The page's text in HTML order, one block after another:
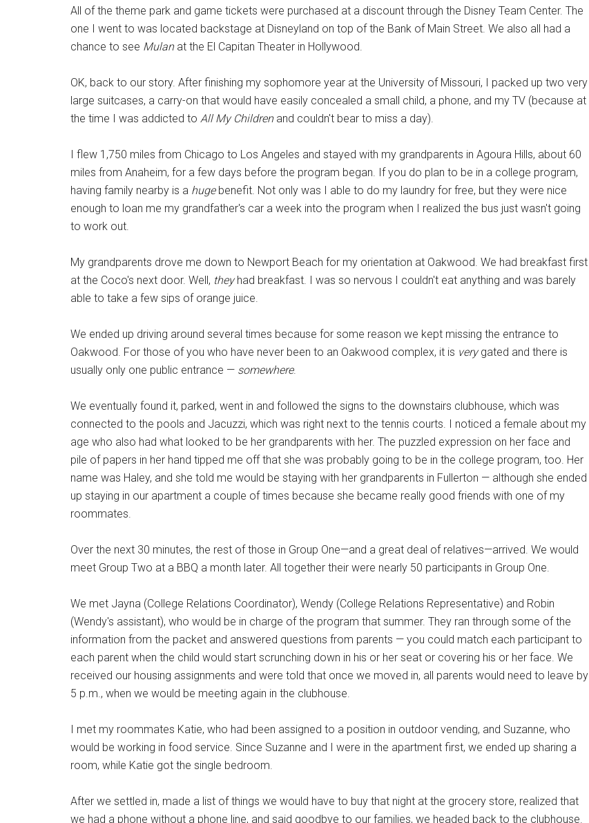
All of the theme park and game tickets were purchased at a discount through the Disney Team Center. The
one I went to was located backstage at Disneyland on top of the Bank of Main Street. We also all had a
chance to see Mulanat the El Capitan Theater in Hollywood.
OK, back to our story. After finishing my sophomore year at the University of Missouri, I packed up two very
large suitcases, a carry-on that would have easily concealed a small child, a phone, and my TV (because at
the time I was addicted to All My Childrenand couldn't bear to miss a day).
I flew 1,750 miles from Chicago to Los Angeles and stayed with my grandparents in Agoura Hills, about 60
miles from Anaheim, for a few days before the program began. If you do plan to be in a college program,
having family nearby is a hugebenefit. Not only was I able to do my laundry for free, but they were nice
enough to loan me my grandfather's car a week into the program when I realized the bus just wasn't going
to work out.
My grandparents drove me down to Newport Beach for my orientation at Oakwood. We had breakfast first
at the Coco's next door. Well, theyhad breakfast. I was so nervous I couldn't eat anything and was barely
able to take a few sips of orange juice.
We ended up driving around several times because for some reason we kept missing the entrance to
Oakwood. For those of you who have never been to an Oakwood complex, it is verygated and there is
usually only one public entrance — somewhere.
We eventually found it, parked, went in and followed the signs to the downstairs clubhouse, which was
connected to the pools and Jacuzzi, which was right next to the tennis courts. I noticed a female about my
age who also had what looked to be her grandparents with her. The puzzled expression on her face and
pile of papers in her hand tipped me off that she was probably going to be in the college program, too. Her
name was Haley, and she told me would be staying with her grandparents in Fullerton — although she ended
up staying in our apartment a couple of times because she became really good friends with one of my
roommates.
Over the next 30 minutes, the rest of those in Group One—and a great deal of relatives—arrived. We would
meet Group Two at a BBQ a month later. All together their were nearly 50 participants in Group One.
We met Jayna (College Relations Coordinator), Wendy (College Relations Representative) and Robin
(Wendy's assistant), who would be in charge of the program that summer. They ran through some of the
information from the packet and answered questions from parents — you could match each participant to
each parent when the child would start scrunching down in his or her seat or covering his or her face. We
received our housing assignments and were told that once we moved in, all parents would need to leave by
5 p.m., when we would be meeting again in the clubhouse.
I met my roommates Katie, who had been assigned to a position in outdoor vending, and Suzanne, who
would be working in food service. Since Suzanne and I were in the apartment first, we ended up sharing a
room, while Katie got the single bedroom.
After we settled in, made a list of things we would have to buy that night at the grocery store, realized that
we had a phone without a phone line, and said goodbye to our families, we headed back to the clubhouse.